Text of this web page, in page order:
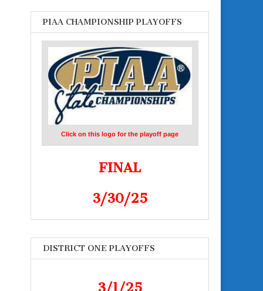
PIAA CHAMPIONSHIP PLAYOFFS
Click on this logo for the playoff page
FINAL
3/30/25
DISTRICT ONE PLAYOFFS